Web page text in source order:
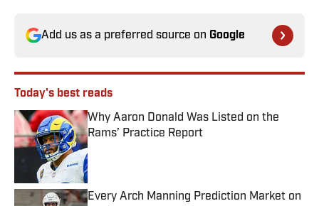
Add us as a preferred source on Google
Today's best reads
Why Aaron Donald Was Listed on the
Rams’ Practice Report
Published by on Invalid Date
Every Arch Manning Prediction Market on